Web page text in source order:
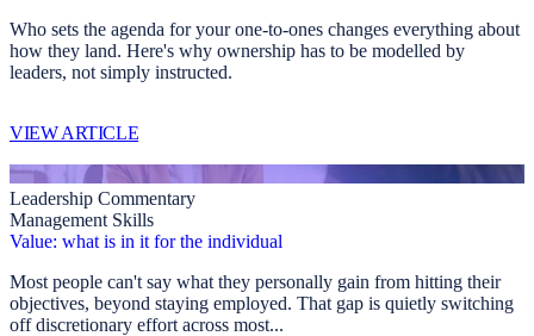
Who sets the agenda for your one-to-ones changes everything about
how they land. Here's why ownership has to be modelled by
leaders, not simply instructed.
VIEW ARTICLE
Leadership Commentary
Management Skills
Value: what is in it for the individual
Most people can't say what they personally gain from hitting their
objectives, beyond staying employed. That gap is quietly switching
off discretionary effort across most...